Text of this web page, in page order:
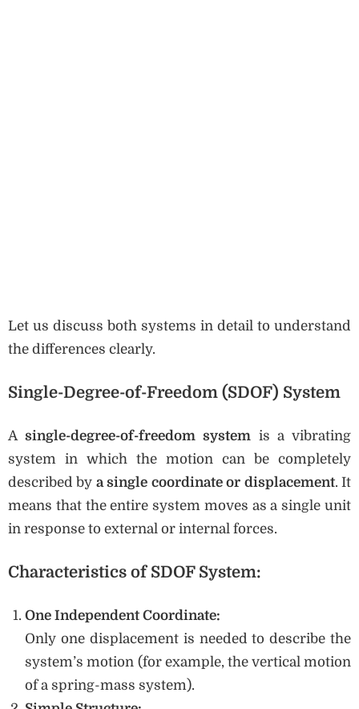
Let us discuss both systems in detail to understand
the differences clearly.
Single-Degree-of-Freedom (SDOF) System
Asingle-degree-of-freedom system is a vibrating
system in which the motion can be completely
described by a single coordinate or displacement. It
means that the entire system moves as a single unit
in response to external or internal forces.
Characteristics of SDOF System:
One Independent Coordinate:
Only one displacement is needed to describe the
system’s motion (for example, the vertical motion
of a spring-mass system).